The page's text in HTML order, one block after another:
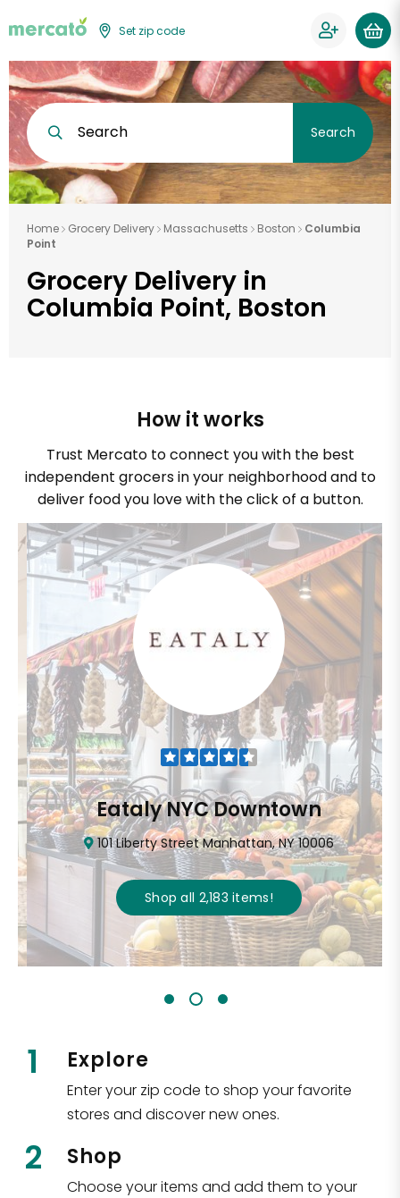
Set zip code
Search Search
Home Grocery Delivery Massachusetts Boston
Columbia
Point
Grocery Delivery in
Columbia Point, Boston
How it works
Trust Mercato to connect you with the best
independent grocers in your neighborhood and to
deliver food you love with the click of a button.
Eataly NYC Downtown
101 Liberty Street Manhattan, NY 10006
Shop all2,183items!
1 Explore
Enter your zip code to shop your favorite
stores and discover new ones.
2 Shop
Choose your items and add them to your